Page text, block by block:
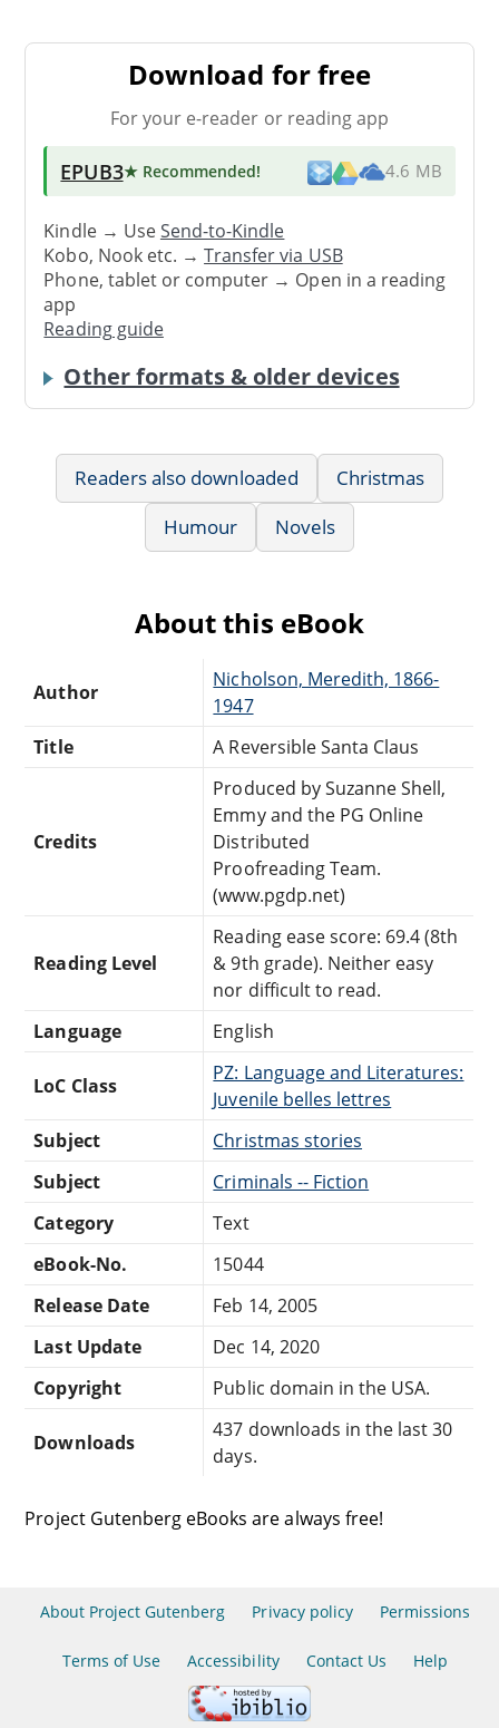
Download for free
For your e-reader or reading app
EPUB3★ Recommended! 4.6 MB
Kindle → UseSend-to-Kindle
Kobo, Nook etc. →Transfer via USB
Phone, tablet or computer → Open in a reading
app
Reading guide
Other formats & older devices
Readers also downloaded
Christmas
Humour
Novels
About this eBook
Author
Nicholson, Meredith, 1866-
1947
Title
A Reversible Santa Claus
Credits
Produced by Suzanne Shell,
Emmy and the PG Online
Distributed
Proofreading Team.
(www.pgdp.net)
Reading Level
Reading ease score: 69.4 (8th
& 9th grade). Neither easy
nor difficult to read.
Language
English
LoC Class
PZ: Language and Literatures:
Juvenile belles lettres
Subject
Christmas stories
Subject
Criminals -- Fiction
Category
Text
eBook-No.
15044
Release Date
Feb 14, 2005
Last Update
Dec 14, 2020
Copyright
Public domain in the USA.
Downloads
437 downloads in the last 30
days.
Project Gutenberg eBooks are always free!
About Project Gutenberg Privacy policy Permissions
Terms of Use Accessibility Contact Us Help